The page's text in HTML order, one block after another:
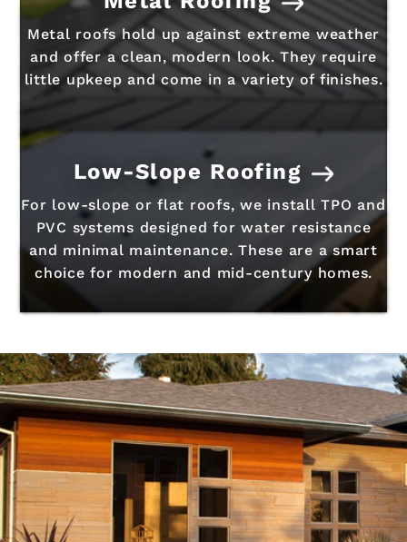
Metal roofs hold up against extreme weather
and offer a clean, modern look. They require
little upkeep and come in a variety of finishes.
Low-Slope Roofing
For low-slope or flat roofs, we install TPO and
PVC systems designed for water resistance
and minimal maintenance. These are a smart
choice for modern and mid-century homes.